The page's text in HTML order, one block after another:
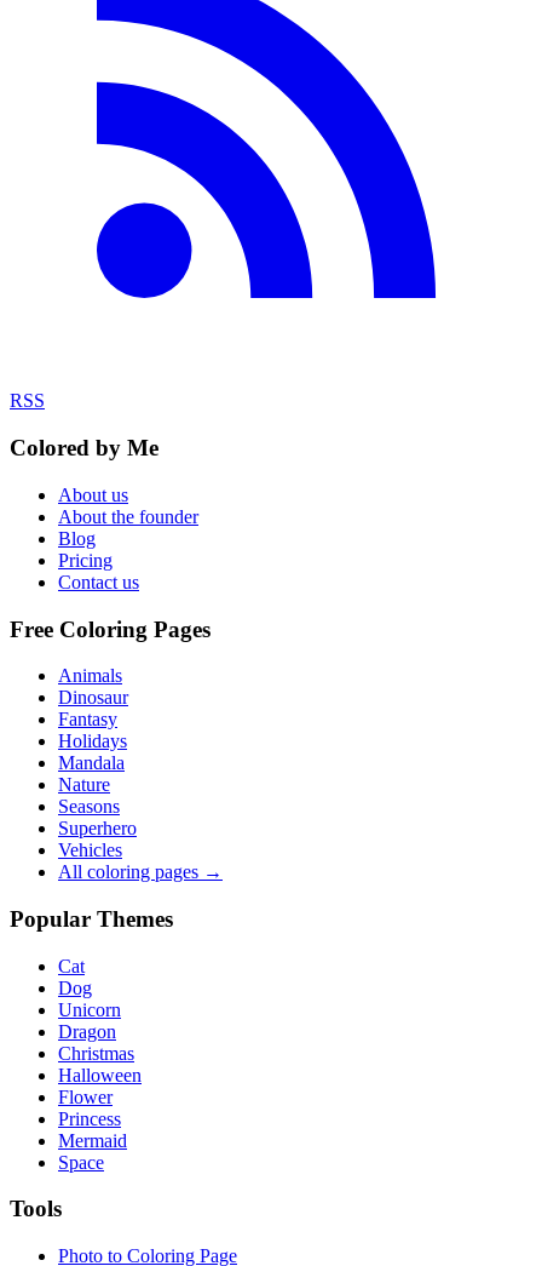
RSS
Colored by Me
About us
About the founder
Blog
Pricing
Contact us
Free Coloring Pages
Animals
Dinosaur
Fantasy
Holidays
Mandala
Nature
Seasons
Superhero
Vehicles
All coloring pages →
Popular Themes
Cat
Dog
Unicorn
Dragon
Christmas
Halloween
Flower
Princess
Mermaid
Space
Tools
Photo to Coloring Page